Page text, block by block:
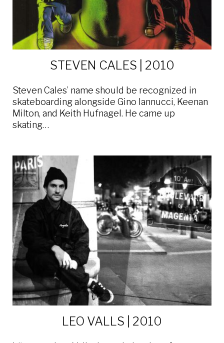
STEVEN CALES | 2010
Steven Cales’ name should be recognized in
skateboarding alongside Gino Iannucci, Keenan
Milton, and Keith Hufnagel. He came up
skating…
LEO VALLS | 2010